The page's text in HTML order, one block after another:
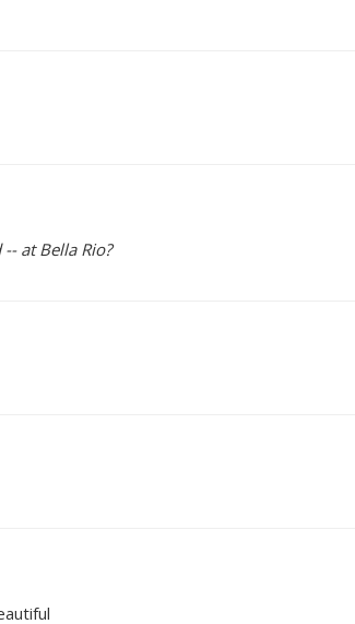
at Bella Rio?